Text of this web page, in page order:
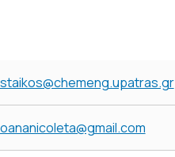
staikos@chemeng.upatras.gr
oananicoleta@gmail.com